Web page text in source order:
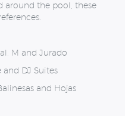
around the pool, these
M and Jurado
and DJ Suites
and Hojas